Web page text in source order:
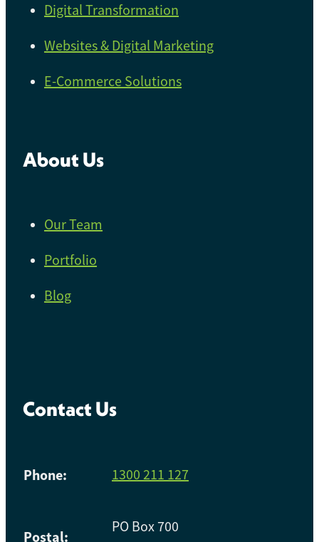
Digital Transformation
Websites & Digital Marketing
E-Commerce Solutions
About Us
Our Team
Portfolio
Blog
Contact Us
Phone: 1300 211 127
Postal:
PO Box 700